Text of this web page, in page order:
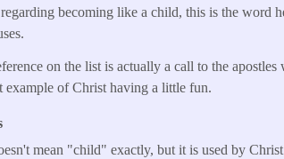
becoming like a child, this is the word
on the list is actually a call to the
example of Christ having a little fun.
mean "child" exactly, but it is used by